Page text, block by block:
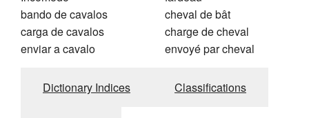
bando de cavalos
carga de cavalos
enviar a cavalo
cheval de bât
charge de cheval
envoyé par cheval
Dictionary Indices Classifications